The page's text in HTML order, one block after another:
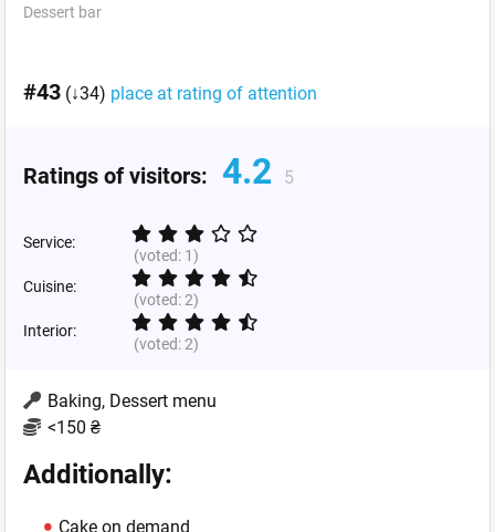
Dessert bar
#43 (↓34) place at rating of attention
Ratings of visitors: 4.2 5
Service:
(voted: 1)
Cuisine:
(voted:2)
Interior:
(voted:2)
Baking, Dessert menu
<150 ₴
Additionally:
Cake on demand